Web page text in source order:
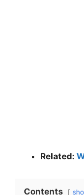
Related:
Contents